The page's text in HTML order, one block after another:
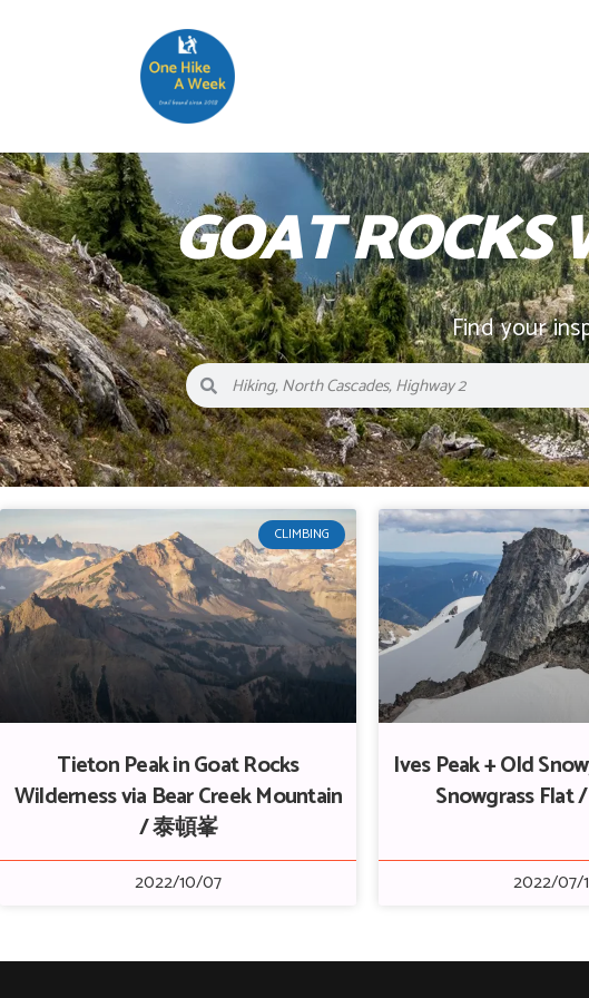
GOAT ROCKS
Find your
CLIMBING
Tieton Peak in Goat Rocks
Wilderness via Bear Creek Mountain
/ 泰頓峯
2022/10/07
Ives Peak + Old
Snowgrass Flat
2022/07/